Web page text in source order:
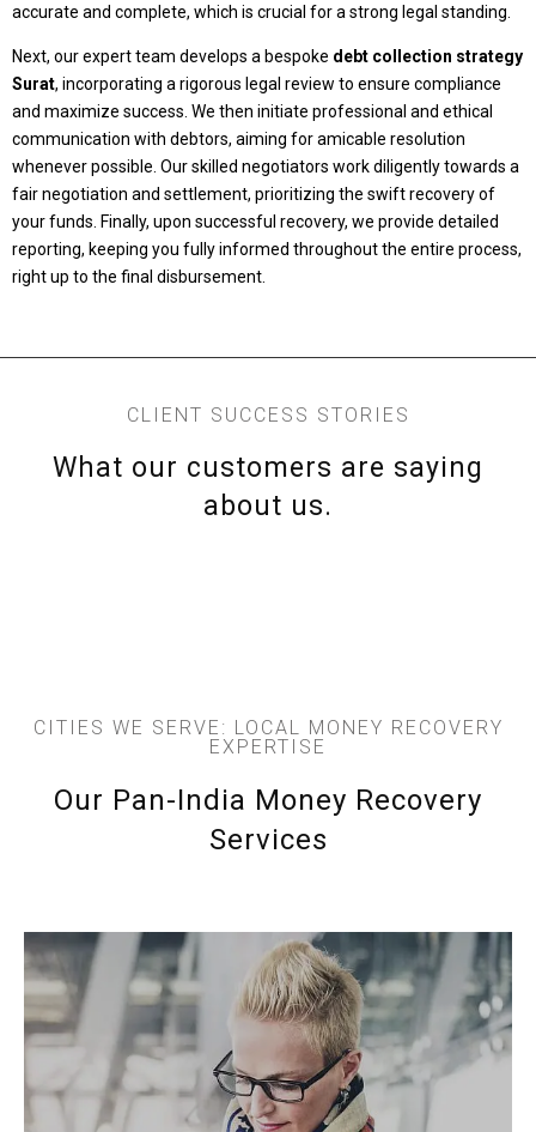
accurate and complete, which is crucial for a strong legal standing.
Next, our expert team develops a bespoke debt collection strategy
Surat, incorporating a rigorous legal review to ensure compliance
and maximize success. We then initiate professional and ethical
communication with debtors, aiming for amicable resolution
whenever possible. Our skilled negotiators work diligently towards a
fair negotiation and settlement, prioritizing the swift recovery of
your funds. Finally, upon successful recovery, we provide detailed
reporting, keeping you fully informed throughout the entire process,
right up to the final disbursement.
CLIENT SUCCESS STORIES
What our customers are saying
about us.
CITIES WE SERVE: LOCAL MONEY RECOVERY
EXPERTISE
Our Pan-India Money Recovery
Services